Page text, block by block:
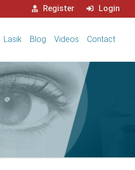
Register Login
Lasik Blog Videos Contact